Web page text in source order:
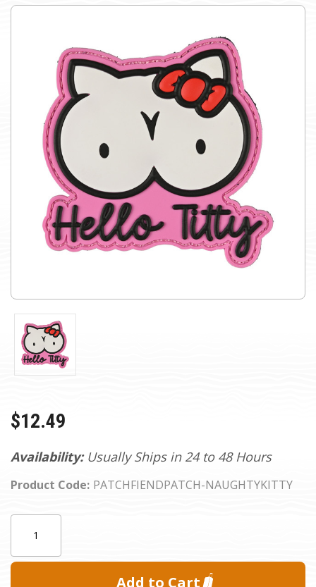
Availability: Usually Ships in 24 to 48 Hours
Product Code: PATCHFIENDPATCH-NAUGHTYKITTY
$12.49